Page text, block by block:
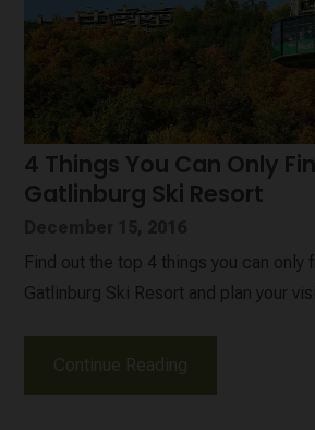
4 Things You Can Only
Gatlinburg Ski Resort
Find out the top 4 things you can only
Gatlinburg Ski Resort and plan your
Continue Reading